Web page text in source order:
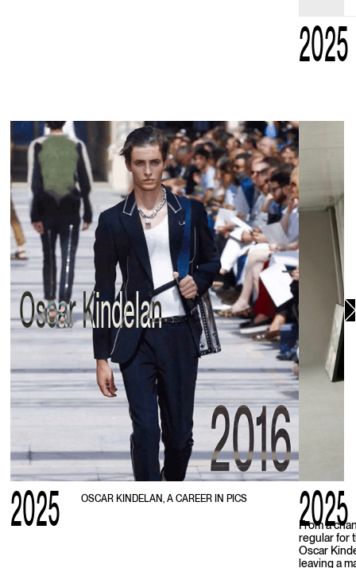
2025
Oscar Kindelan
2025 OSCAR KINDELAN, A CAREER IN PICS 2025
From a
regular for
Oscar
leaving a